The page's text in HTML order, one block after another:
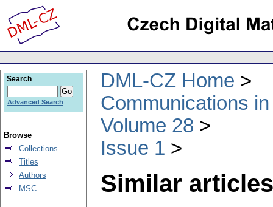
DML-CZ Home
Communications
Volume 28
Issue 1
Similar
Search
Advanced Search
Browse
Collections
Titles
Authors
MSC